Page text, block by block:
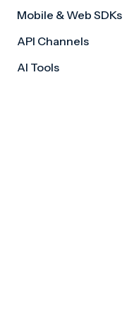
Mobile & Web SDKs
API Channels
AI Tools